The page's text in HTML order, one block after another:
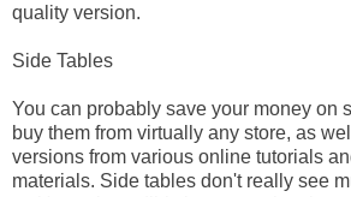
quality version.
Side Tables
You can probably save your money on
buy them from virtually any store, as
versions from various online tutorials
materials. Side tables don't really see